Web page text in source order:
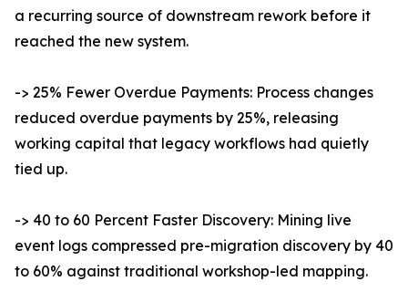
a recurring source of downstream rework before it
reached the new system.
-> 25% Fewer Overdue Payments: Process changes
reduced overdue payments by 25%, releasing
working capital that legacy workflows had quietly
tied up.
-> 40 to 60 Percent Faster Discovery: Mining live
event logs compressed pre-migration discovery by 40
to 60% against traditional workshop-led mapping.